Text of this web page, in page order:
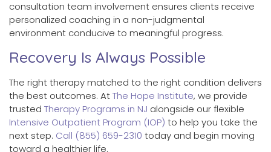
consultation team involvement ensures clients receive
personalized coaching in a non-judgmental
environment conducive to meaningful progress.
Recovery Is Always Possible
The right therapy matched to the right condition delivers
the best outcomes. AtThe Hope Institute, we provide
trusted Therapy Programs in NJ alongside our flexible
Intensive Outpatient Program (IOP) to help you take the
next step. Call (855) 659-2310 today and begin moving
toward a healthier life.